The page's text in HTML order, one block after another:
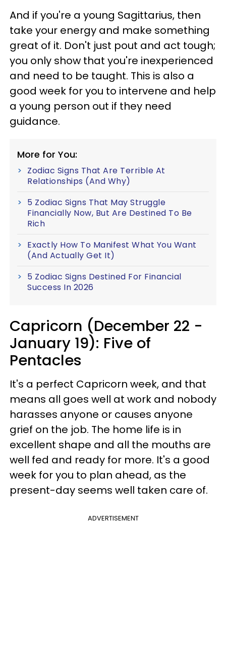
And if you're a young Sagittarius, then
take your energy and make something
great of it. Don't just pout and act tough;
you only show that you're inexperienced
and need to be taught. This is also a
good week for you to intervene and help
a young person out if they need
guidance.
More for You:
Zodiac Signs That Are Terrible At
Relationships (And Why)
5 Zodiac Signs That May Struggle
Financially Now, But Are Destined To Be
Rich
Exactly How To Manifest What You Want
(And Actually Get It)
5 Zodiac Signs Destined For Financial
Success In 2026
Capricorn (December 22 -
January 19): Five of
Pentacles
It's a perfect Capricorn week, and that
means all goes well at work and nobody
harasses anyone or causes anyone
grief on the job. The home life is in
excellent shape and all the mouths are
well fed and ready for more. It's a good
week for you to plan ahead, as the
present-day seems well taken care of.
ADVERTISEMENT